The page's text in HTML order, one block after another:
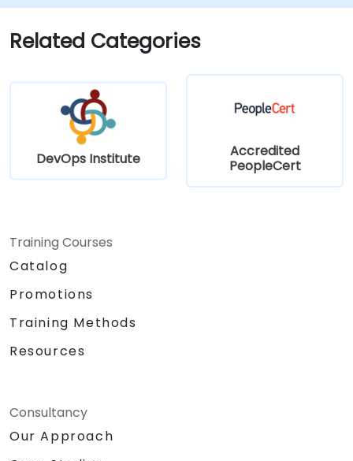
Related Categories
DevOps Institute
Accredited
PeopleCert
Training Courses
Catalog
Promotions
Training Methods
Resources
Consultancy
Our Approach